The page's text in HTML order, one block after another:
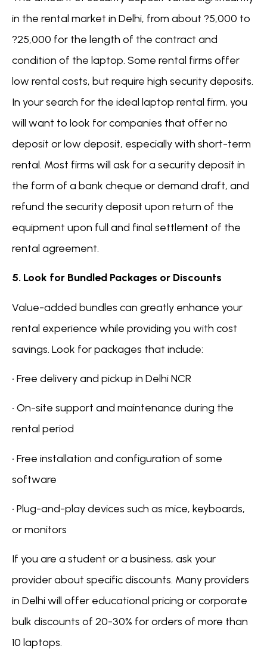
in the rental market in Delhi, from about ?5,000 to
?25,000 for the length of the contract and
condition of the laptop. Some rental firms offer
low rental costs, but require high security deposits.
In your search for the ideal laptop rental firm, you
will want to look for companies that offer no
deposit or low deposit, especially with short-term
rental. Most firms will ask for a security deposit in
the form of a bank cheque or demand draft, and
refund the security deposit upon return of the
equipment upon full and final settlement of the
rental agreement.
5. Look for Bundled Packages or Discounts
Value-added bundles can greatly enhance your
rental experience while providing you with cost
savings. Look for packages that include:
• Free delivery and pickup in Delhi NCR
• On-site support and maintenance during the
rental period
• Free installation and configuration of some
software
• Plug-and-play devices such as mice, keyboards,
or monitors
If you are a student or a business, ask your
provider about specific discounts. Many providers
in Delhi will offer educational pricing or corporate
bulk discounts of 20-30% for orders of more than
10 laptops.